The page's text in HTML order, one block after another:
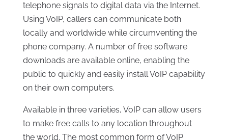
telephone signals to digital data via the Internet.
Using VoIP, callers can communicate both
locally and worldwide while circumventing the
phone company. A number of free software
downloads are available online, enabling the
public to quickly and easily install VoIP capability
on their own computers.
Available in three varieties, VoIP can allow users
to make free calls to any location throughout
the world. The most common form of VoIP